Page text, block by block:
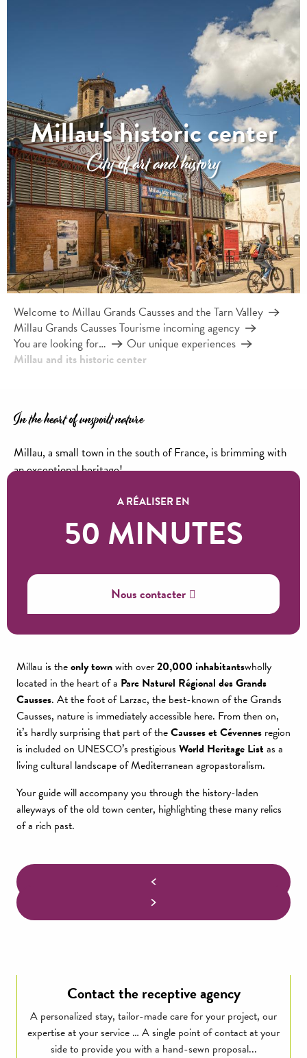
Millau's historic center
City of art and history
Welcome to Millau Grands Causses and the Tarn Valley
Millau Grands Causses Tourisme incoming agency
You are looking for…
Our unique experiences
Millau and its historic center
In the heart of unspoilt nature
Millau, a small town in the south of France, is brimming with
an exceptional heritage!
center and not forgetting its weekly market on Wednesday
and Friday mornings with its thousand colors!
Good reasons to set off and discover the city of the glove…
Ajouter aux favoris
A RÉALISER EN
50 MINUTES
Nous contacter
Millau is theonly townwith over20,000 inhabitantswholly
located in the heart of a Parc Naturel Régional des Grands
Causses. At the foot of Larzac, the best-known of the Grands
Causses, nature is immediately accessible here. From then on,
it’s hardly surprising that part of theCausses et Cévennes region
is included on UNESCO’s prestigious World Heritage List as a
living cultural landscape of Mediterranean agropastoralism.
Your guide will accompany you through the history-laden
alleyways of the old town center, highlighting these many relics
of a rich past.
Contact the receptive agency
A personalized stay, tailor-made care for your project, our
expertise at your service … A single point of contact at your
side to provide you with a hand-sewn proposal...